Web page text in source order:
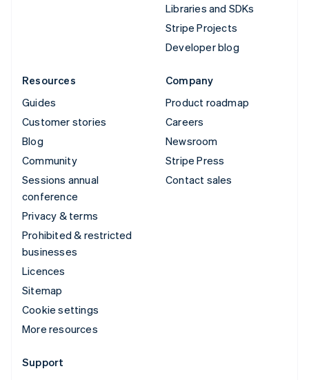
Libraries and SDKs
Stripe Projects
Developer blog
Resources
Guides
Customer stories
Blog
Community
Sessions annual
conference
Privacy & terms
Prohibited & restricted
businesses
Licences
Sitemap
Cookie settings
More resources
Company
Product roadmap
Careers
Newsroom
Stripe Press
Contact sales
Support